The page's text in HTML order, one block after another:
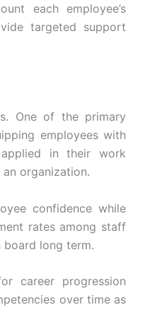
each employee’s
targeted support
One of the primary
employees with
in their work
organization.
confidence while
rates among staff
long term.
career progression
over time as